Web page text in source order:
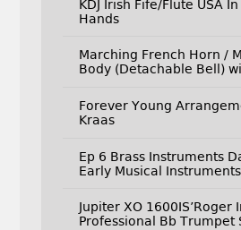
KDJ Irish Fife/Flute USA
Hands
Marching French Horn /
Body (Detachable Bell)
Forever Young
Kraas
Ep 6 Brass Instruments
Early Musical Instruments
Jupiter XO 1600IS’Roger
Professional Bb Trumpet